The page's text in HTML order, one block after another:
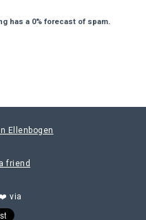
has a 0% forecast of spam.
Ellenbogen
friend
via